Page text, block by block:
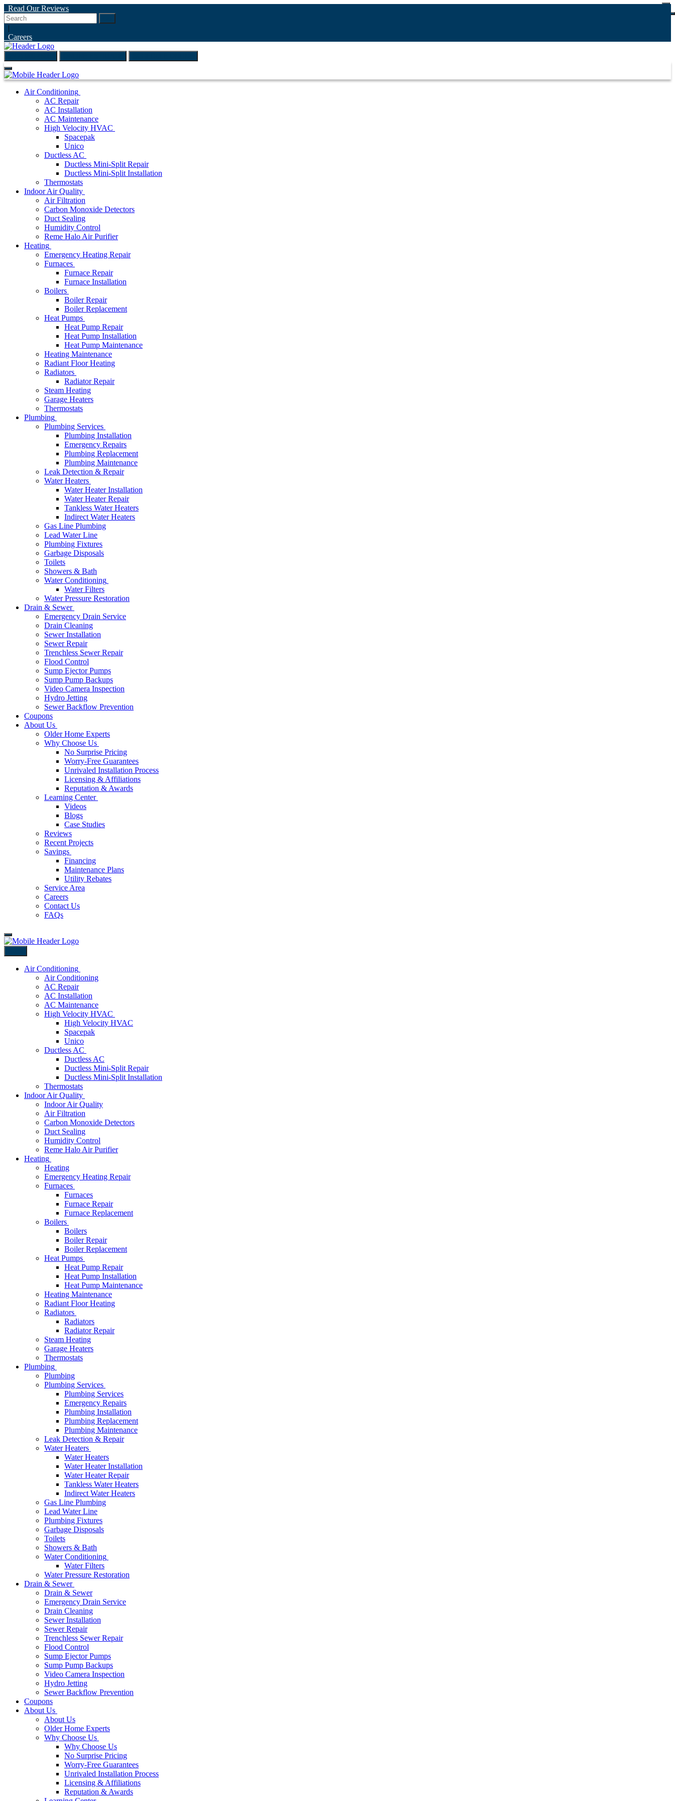
Read Our Reviews
|
Careers
Air Conditioning
AC Repair
AC Installation
AC Maintenance
High Velocity HVAC
Spacepak
Unico
Ductless AC
Ductless Mini-Split Repair
Ductless Mini-Split Installation
Thermostats
Indoor Air Quality
Air Filtration
Carbon Monoxide Detectors
Duct Sealing
Humidity Control
Reme Halo Air Purifier
Heating
Emergency Heating Repair
Furnaces
Furnace Repair
Furnace Installation
Boilers
Boiler Repair
Boiler Replacement
Heat Pumps
Heat Pump Repair
Heat Pump Installation
Heat Pump Maintenance
Heating Maintenance
Radiant Floor Heating
Radiators
Radiator Repair
Steam Heating
Garage Heaters
Thermostats
Plumbing
Plumbing Services
Plumbing Installation
Emergency Repairs
Plumbing Replacement
Plumbing Maintenance
Leak Detection & Repair
Water Heaters
Water Heater Installation
Water Heater Repair
Tankless Water Heaters
Indirect Water Heaters
Gas Line Plumbing
Lead Water Line
Plumbing Fixtures
Garbage Disposals
Toilets
Showers & Bath
Water Conditioning
Water Filters
Water Pressure Restoration
Drain & Sewer
Emergency Drain Service
Drain Cleaning
Sewer Installation
Sewer Repair
Trenchless Sewer Repair
Flood Control
Sump Ejector Pumps
Sump Pump Backups
Video Camera Inspection
Hydro Jetting
Sewer Backflow Prevention
Coupons
About Us
Older Home Experts
Why Choose Us
No Surprise Pricing
Worry-Free Guarantees
Unrivaled Installation Process
Licensing & Affiliations
Reputation & Awards
Learning Center
Videos
Blogs
Case Studies
Reviews
Recent Projects
Savings
Financing
Maintenance Plans
Utility Rebates
Service Area
Careers
Contact Us
FAQs
Air Conditioning
Air Conditioning
AC Repair
AC Installation
AC Maintenance
High Velocity HVAC
High Velocity HVAC
Spacepak
Unico
Ductless AC
Ductless AC
Ductless Mini-Split Repair
Ductless Mini-Split Installation
Thermostats
Indoor Air Quality
Indoor Air Quality
Air Filtration
Carbon Monoxide Detectors
Duct Sealing
Humidity Control
Reme Halo Air Purifier
Heating
Heating
Emergency Heating Repair
Furnaces
Furnaces
Furnace Repair
Furnace Replacement
Boilers
Boilers
Boiler Repair
Boiler Replacement
Heat Pumps
Heat Pump Repair
Heat Pump Installation
Heat Pump Maintenance
Heating Maintenance
Radiant Floor Heating
Radiators
Radiators
Radiator Repair
Steam Heating
Garage Heaters
Thermostats
Plumbing
Plumbing
Plumbing Services
Plumbing Services
Emergency Repairs
Plumbing Installation
Plumbing Replacement
Plumbing Maintenance
Leak Detection & Repair
Water Heaters
Water Heaters
Water Heater Installation
Water Heater Repair
Tankless Water Heaters
Indirect Water Heaters
Gas Line Plumbing
Lead Water Line
Plumbing Fixtures
Garbage Disposals
Toilets
Showers & Bath
Water Conditioning
Water Filters
Water Pressure Restoration
Drain & Sewer
Drain & Sewer
Emergency Drain Service
Drain Cleaning
Sewer Installation
Sewer Repair
Trenchless Sewer Repair
Flood Control
Sump Ejector Pumps
Sump Pump Backups
Video Camera Inspection
Hydro Jetting
Sewer Backflow Prevention
Coupons
About Us
About Us
Older Home Experts
Why Choose Us
Why Choose Us
No Surprise Pricing
Worry-Free Guarantees
Unrivaled Installation Process
Licensing & Affiliations
Reputation & Awards